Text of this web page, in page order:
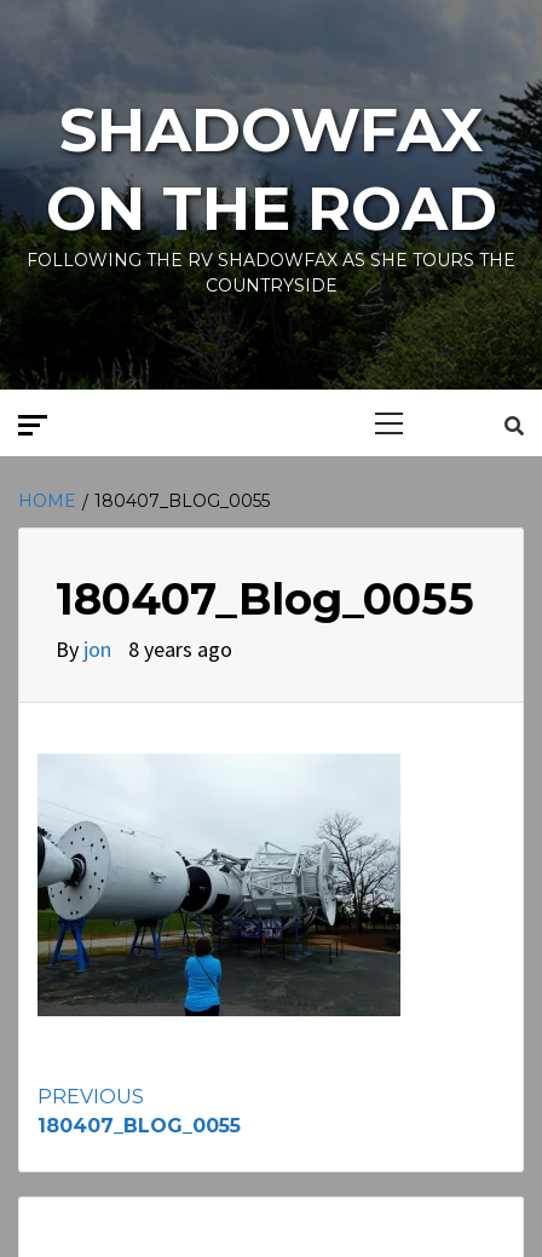
SHADOWFAX
ON THE ROAD
FOLLOWING THE RV SHADOWFAX AS SHE TOURS THE
COUNTRYSIDE
HOME 180407_BLOG_0055
180407_Blog_0055
By jon 8 years ago
Continue
PREVIOUS
180407_BLOG_0055